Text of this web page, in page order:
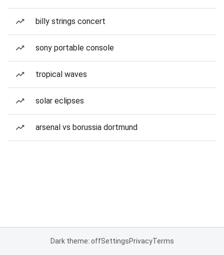
billy strings concert
sony portable console
tropical waves
solar eclipses
arsenal vs borussia dortmund
Dark theme: offSettingsPrivacyTerms